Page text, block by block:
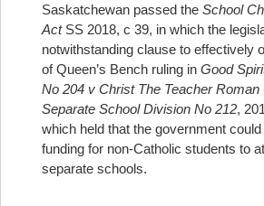
Saskatchewan passed the School
ActSS 2018, c 39, in which the
notwithstanding clause to effectively
of Queen’s Bench ruling in Good
No 204 v Christ The Teacher Roman
Separate School Division No 212,
which held that the government
funding for non-Catholic students to
separate schools.